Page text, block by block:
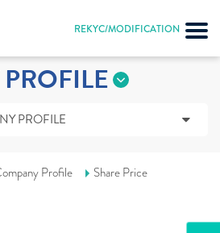
REKYC/MODIFICATION
PROFILE
Profile Share Price